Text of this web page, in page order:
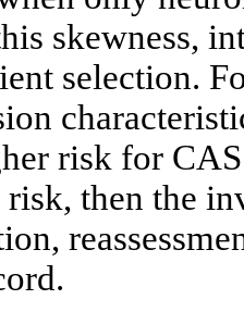
skewness,
selection.
risk for
then the